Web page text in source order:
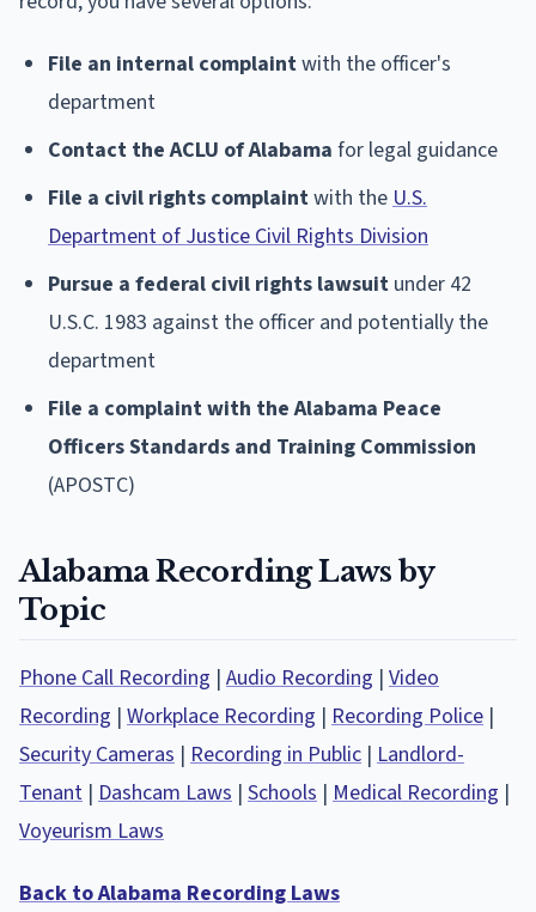
File an internal complaintwith the officer's
department
Contact the ACLU of Alabama for legal guidance
File a civil rights complaintwith the U.S.
Department of Justice Civil Rights Division
Pursue a federal civil rights lawsuit under 42
U.S.C. 1983 against the officer and potentially the
department
File a complaint with the Alabama Peace
Officers Standards and Training Commission
(APOSTC)
Alabama Recording Laws by
Topic
Phone Call Recording | Audio Recording | Video
Recording | Workplace Recording | Recording Police |
Security Cameras | Recording in Public | Landlord-
Tenant | Dashcam Laws | Schools | Medical Recording |
Voyeurism Laws
Back to Alabama Recording Laws